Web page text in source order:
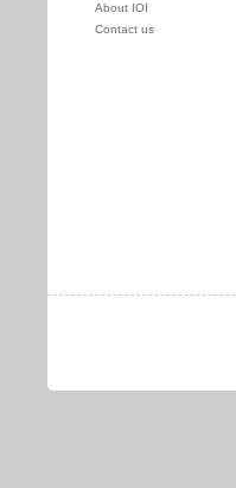
About IOI
Contact us